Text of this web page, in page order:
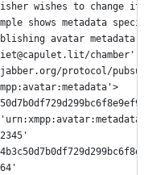
wishes to change
shows metadata
avatar
chamber'
protocol/